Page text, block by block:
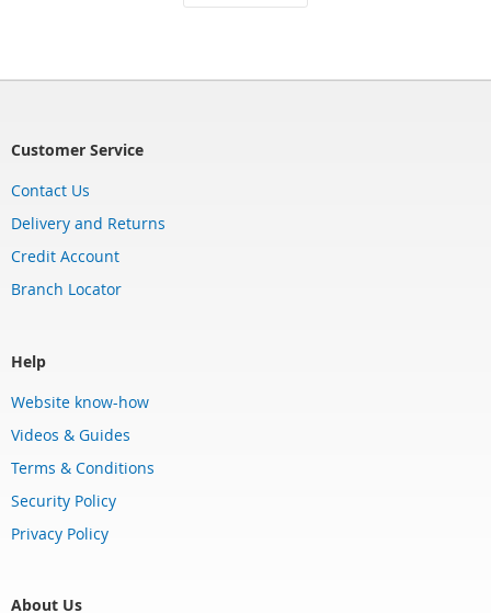
Customer Service
Contact Us
Delivery and Returns
Credit Account
Branch Locator
Help
Website know-how
Videos & Guides
Terms & Conditions
Security Policy
Privacy Policy
About Us